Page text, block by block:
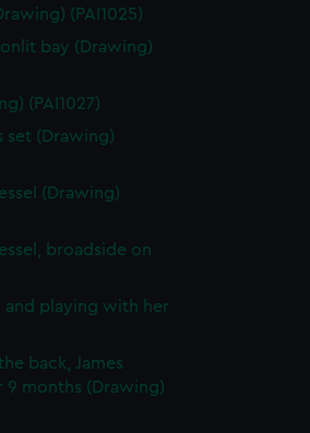
(PAI1025)
bay (Drawing)
(PAI1027)
set (Drawing)
(Drawing)
broadside on
playing with her
back, James
9 months (Drawing)